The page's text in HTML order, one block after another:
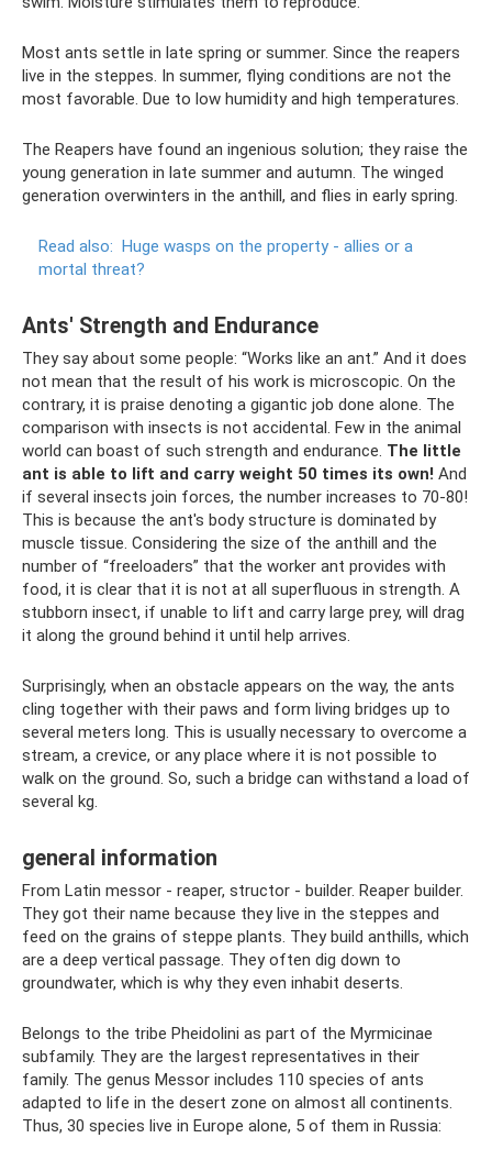
Most ants settle in late spring or summer. Since the reapers
live in the steppes. In summer, flying conditions are not the
most favorable. Due to low humidity and high temperatures.
The Reapers have found an ingenious solution; they raise the
young generation in late summer and autumn. The winged
generation overwinters in the anthill, and flies in early spring.
Read also: Huge wasps on the property - allies or a
mortal threat?
Ants' Strength and Endurance
They say about some people: “Works like an ant.” And it does
not mean that the result of his work is microscopic. On the
contrary, it is praise denoting a gigantic job done alone. The
comparison with insects is not accidental. Few in the animal
world can boast of such strength and endurance. The little
ant is able to lift and carry weight 50 times its own! And
if several insects join forces, the number increases to 70-80!
This is because the ant's body structure is dominated by
muscle tissue. Considering the size of the anthill and the
number of “freeloaders” that the worker ant provides with
food, it is clear that it is not at all superfluous in strength. A
stubborn insect, if unable to lift and carry large prey, will drag
it along the ground behind it until help arrives.
Surprisingly, when an obstacle appears on the way, the ants
cling together with their paws and form living bridges up to
several meters long. This is usually necessary to overcome a
stream, a crevice, or any place where it is not possible to
walk on the ground. So, such a bridge can withstand a load of
several kg.
general information
From Latin messor - reaper, structor - builder. Reaper builder.
They got their name because they live in the steppes and
feed on the grains of steppe plants. They build anthills, which
are a deep vertical passage. They often dig down to
groundwater, which is why they even inhabit deserts.
Belongs to the tribe Pheidolini as part of the Myrmicinae
subfamily. They are the largest representatives in their
family. The genus Messor includes 110 species of ants
adapted to life in the desert zone on almost all continents.
Thus, 30 species live in Europe alone, 5 of them in Russia: